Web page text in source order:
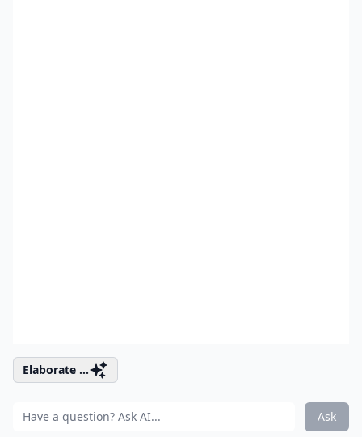
Elaborate ...
Ask